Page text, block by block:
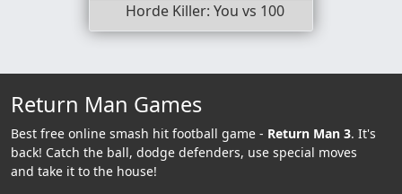
Horde Killer: You vs 100
Return Man Games
Best free online smash hit football game - Return Man 3. It's
back! Catch the ball, dodge defenders, use special moves
and take it to the house!